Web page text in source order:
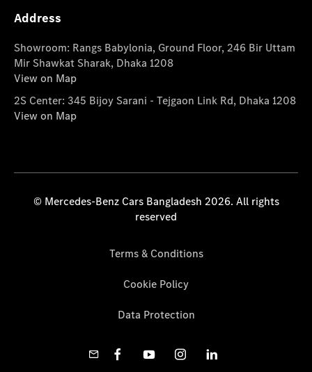
Address
Showroom: Rangs Babylonia, Ground Floor, 246 Bir Uttam
Mir Shawkat Sharak, Dhaka 1208
View on Map
2S Center: 345 Bijoy Sarani - Tejgaon Link Rd, Dhaka 1208
View on Map
© Mercedes-Benz Cars Bangladesh 2026. All rights
reserved
Terms & Conditions
Cookie Policy
Data Protection